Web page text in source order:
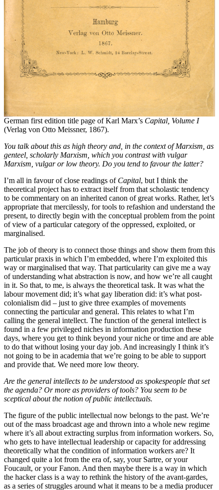
German first edition title page of Karl Marx’s Capital, Volume I
(Verlag von Otto Meissner, 1867).
You talk about this as high theory and , in the context of Marxism, as
genteel, scholarly Marxism, which you contrast with vulgar
Marxism, vulgar or low theory. Do you tend to favour the latter?
I’m all in favour of close readings of Capital, but I think the
theoretical project has to extract itself from that scholastic tendency
to be commentary on an inherited canon of great works. Rather, let’s
appropriate that mercilessly, for tools to refashion and understand the
present, to directly begin with the conceptual problem from the point
of view of a particular category of the oppressed, exploited, or
marginalised.
The job of theory is to connect those things and show them from this
particular praxis in which I’m embedded, where I’m exploited this
way or marginalised that way. That particularity can give me a way
of understanding what abstraction is now, and how we’re all caught
in it. So that, to me, is always the theoretical task. It was what the
labour movement did; it’s what gay liberation did: it’s what post-
colonialism did – just to give three examples of movements
connecting the particular and general. This relates to what I’m
calling the general intellect. The function of the general intellect is
found in a few privileged niches in information production these
days, where you get to think beyond your niche or time and are able
to do that without losing your day job. And increasingly I think it’s
not going to be in academia that we’re going to be able to support
and provide that. We need more low theory.
Are the general intellects to be understood as spokespeople that set
the agenda? Or more as providers of tools? You seem to be
sceptical about the notion of public intellectuals.
The figure of the public intellectual now belongs to the past. We’re
out of the mass broadcast age and thrown into a whole new regime
where it’s all about extracting surplus from information workers. So,
who gets to have intellectual leadership or capacity for addressing
theoretically what the condition of information workers are? It
changed quite a lot from the era of, say, your Sartre, or your
Foucault, or your Fanon. And then maybe there is a way in which
the hacker class is a way to rethink the history of the avant-gardes,
as a series of struggles around what it means to be a media producer